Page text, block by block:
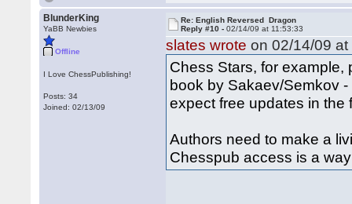
BlunderKing
YaBB Newbies
Offline
I Love ChessPublishing!
Posts: 34
Joined: 02/13/09
Re: English Reversed Dragon
Reply #10 -02/14/09 at 11:53:33
slates wrote on 02/14/09 at
Chess Stars, for
book by Sakaev/Semkov
expect free updates in
Authors need to make a
Chesspub access is a